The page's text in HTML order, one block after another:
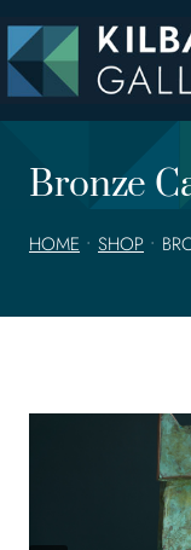
to
content
Bronze
HOME • SHOP •